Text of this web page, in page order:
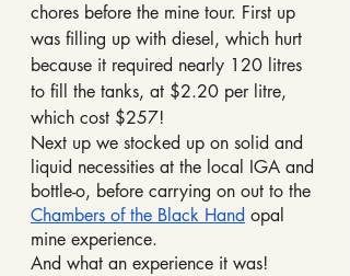
chores before the mine tour. First up
was filling up with diesel, which hurt
because it required nearly 120 litres
to fill the tanks, at $2.20 per litre,
which cost $257!
Next up we stocked up on solid and
liquid necessities at the local IGA and
bottle-o, before carrying on out to the
Chambers of the Black Hand opal
mine experience.
And what an experience it was!